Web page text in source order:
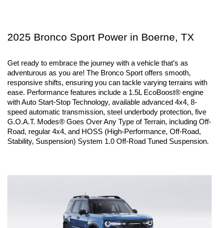
2025 Bronco Sport Power in Boerne, TX
Get ready to embrace the journey with a vehicle that’s as
adventurous as you are! The Bronco Sport offers smooth,
responsive shifts, ensuring you can tackle varying terrains with
ease. Performance features include a 1.5L EcoBoost® engine
with Auto Start-Stop Technology, available advanced 4x4, 8-
speed automatic transmission, steel underbody protection, five
G.O.A.T. Modes® Goes Over Any Type of Terrain, including Off-
Road, regular 4x4, and HOSS (High-Performance, Off-Road,
Stability, Suspension) System 1.0 Off-Road Tuned Suspension.